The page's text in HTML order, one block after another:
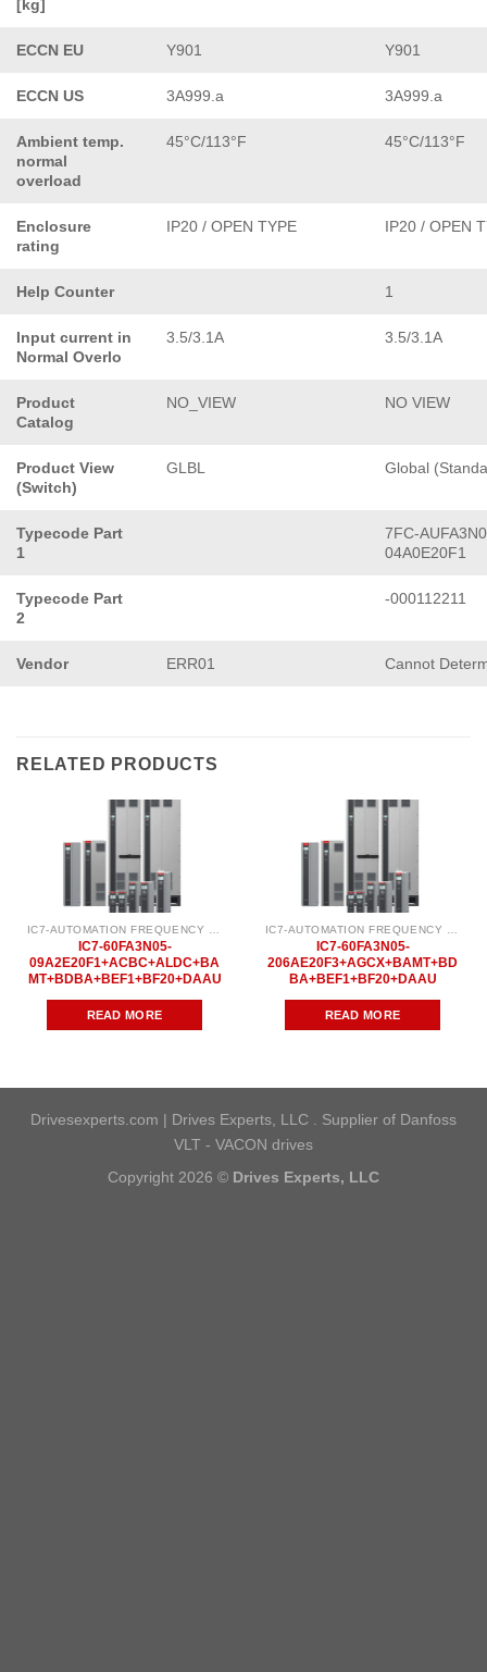
[kg]
ECCN EU Y901 Y901
ECCN US 3A999.a 3A999.a
Ambient temp.
normal
overload
45°C/113°F 45°C/113°F
Enclosure
rating
IP20 / OPEN TYPE IP20 / OPEN
Help Counter 1
Input current in
Normal Overlo
3.5/3.1A 3.5/3.1A
Product
Catalog
NO_VIEW NO VIEW
Product View
(Switch)
GLBL Global
Typecode Part
1
7FC-
04A0E20F1
Typecode Part
2
-000112211
Vendor ERR01 Cannot
RELATED PRODUCTS
IC7-AUTOMATION FREQUENCY CONVERTER
IC7-60FA3N05-
09A2E20F1+ACBC+ALDC+BA
MT+BDBA+BEF1+BF20+DAAU
READ MORE
IC7-AUTOMATION FREQUENCY CONVERTER
IC7-60FA3N05-
206AE20F3+AGCX+BAMT+BD
BA+BEF1+BF20+DAAU
READ MORE
Drivesexperts.com | Drives Experts, LLC . Supplier of Danfoss
VLT - VACON drives
Copyright 2026 © Drives Experts, LLC